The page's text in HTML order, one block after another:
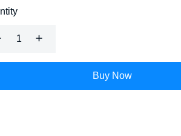
Buy Now